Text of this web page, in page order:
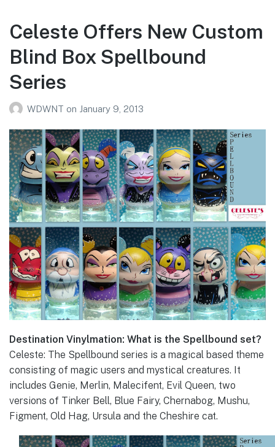
Celeste Offers New Custom
Blind Box Spellbound
Series
WDWNT on January 9, 2013
Destination Vinylmation: What is the Spellbound set?
Celeste: The Spellbound series is a magical based theme
consisting of magic users and mystical creatures. It
includes Genie, Merlin, Malecifent, Evil Queen, two
versions of Tinker Bell, Blue Fairy, Chernabog, Mushu,
Figment, Old Hag, Ursula and the Cheshire cat.